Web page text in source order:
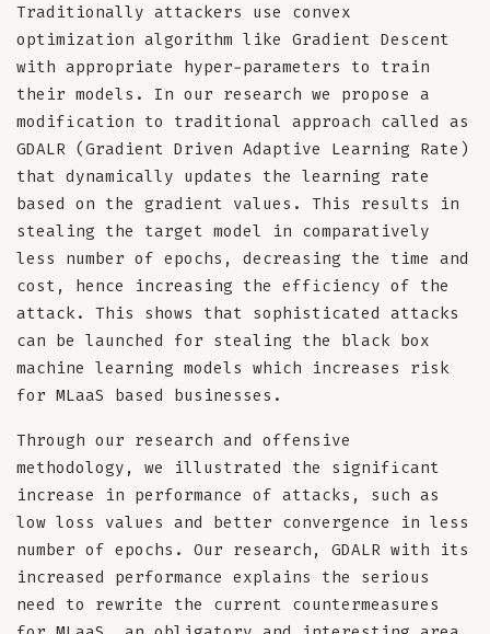
Traditionally attackers use convex
optimization algorithm like Gradient Descent
with appropriate hyper-parameters to train
their models. In our research we propose a
modification to traditional approach called as
GDALR (Gradient Driven Adaptive Learning Rate)
that dynamically updates the learning rate
based on the gradient values. This results in
stealing the target model in comparatively
less number of epochs, decreasing the time and
cost, hence increasing the efficiency of the
attack. This shows that sophisticated attacks
can be launched for stealing the black box
machine learning models which increases risk
for MLaaS based businesses.
Through our research and offensive
methodology, we illustrated the significant
increase in performance of attacks, such as
low loss values and better convergence in less
number of epochs. Our research, GDALR with its
increased performance explains the serious
need to rewrite the current countermeasures